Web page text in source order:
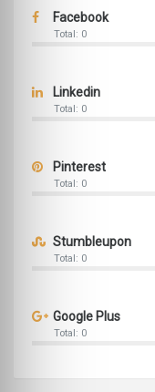
Facebook
Total: 0
Linkedin
Total: 0
Pinterest
Total: 0
Stumbleupon
Total: 0
Google Plus
Total: 0